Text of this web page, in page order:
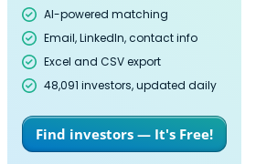
AI-powered matching
Email, LinkedIn, contact info
Excel and CSV export
48,091 investors, updated daily
Find investors — It's Free!